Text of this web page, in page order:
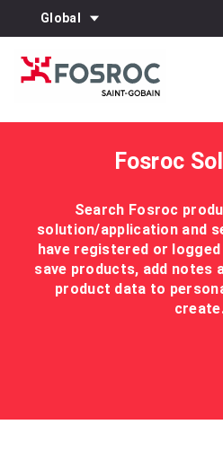
Global
Fosroc
Search Fosroc
solution/application and
have registered or
save products, add notes
product data to